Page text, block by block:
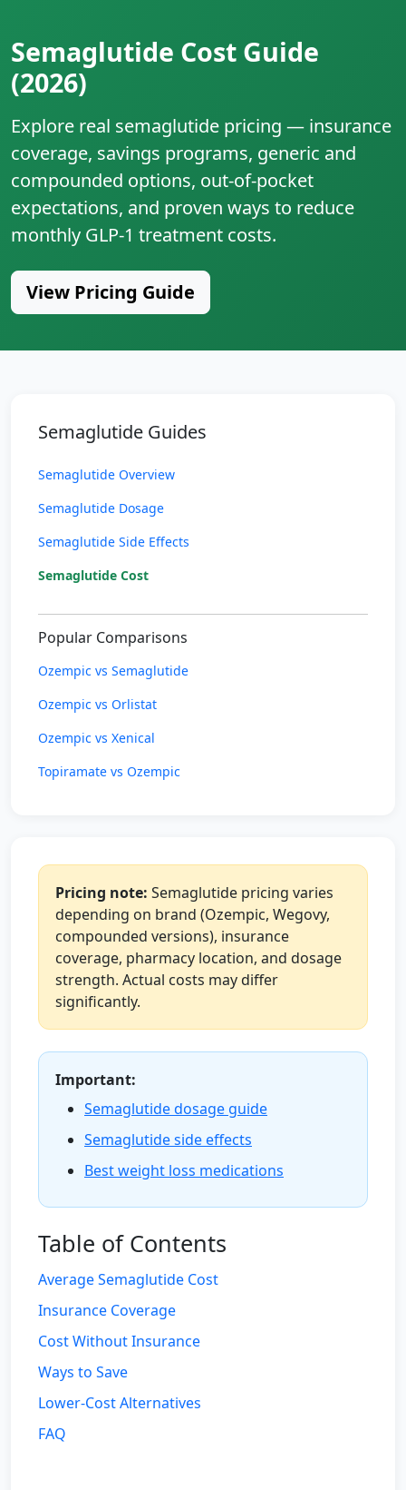
Semaglutide Cost Guide
(2026)
Explore real semaglutide pricing — insurance
coverage, savings programs, generic and
compounded options, out‑of‑pocket
expectations, and proven ways to reduce
monthly GLP‑1 treatment costs.
View Pricing Guide
Semaglutide Guides
Semaglutide Overview
Semaglutide Dosage
Semaglutide Side Effects
Semaglutide Cost
Popular Comparisons
Ozempic vs Semaglutide
Ozempic vs Orlistat
Ozempic vs Xenical
Topiramate vs Ozempic
Pricing note: Semaglutide pricing varies
depending on brand (Ozempic, Wegovy,
compounded versions), insurance
coverage, pharmacy location, and dosage
strength. Actual costs may differ
significantly.
Important:
Semaglutide dosage guide
Semaglutide side effects
Best weight loss medications
Table of Contents
Average Semaglutide Cost
Insurance Coverage
Cost Without Insurance
Ways to Save
Lower-Cost Alternatives
FAQ